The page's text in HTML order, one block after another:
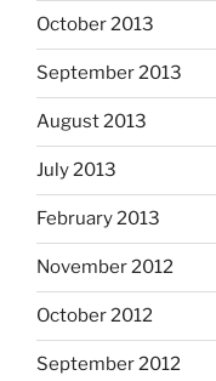
October 2013
September 2013
August 2013
July 2013
February 2013
November 2012
October 2012
September 2012